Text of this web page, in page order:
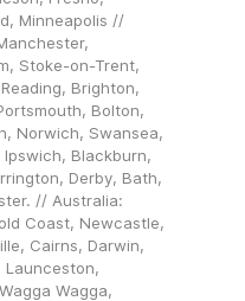
Minneapolis //
Stoke-on-Trent,
Brighton,
Bolton,
Norwich, Swansea,
Blackburn,
Derby, Bath,
// Australia:
Coast, Newcastle,
Cairns, Darwin,
Launceston,
Wagga,